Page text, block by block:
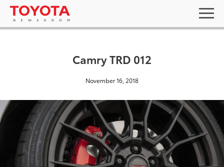
Camry TRD 012
November 16, 2018